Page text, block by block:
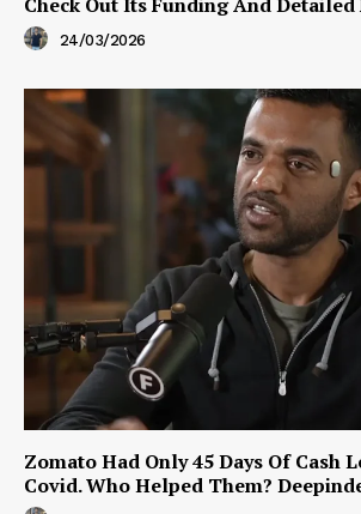
24/03/2026
Zomato Had Only 45 Days Of Cash
Covid. Who Helped Them?